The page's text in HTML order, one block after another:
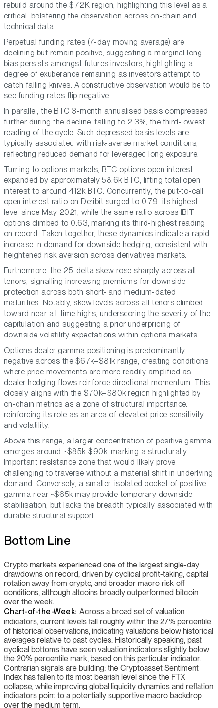
rebuild around the $72K region, highlighting this level as a
critical, bolstering the observation across on-chain and
technical data.
Perpetual funding rates (7-day moving average) are
declining but remain positive, suggesting a marginal long-
bias persists amongst futures investors, highlighting a
degree of exuberance remaining as investors attempt to
catch falling knives. A constructive observation would be to
see funding rates flip negative.
In parallel, the BTC 3-month annualised basis compressed
further during the decline, falling to 2.3%, the third-lowest
reading of the cycle. Such depressed basis levels are
typically associated with risk-averse market conditions,
reflecting reduced demand for leveraged long exposure.
Turning to options markets, BTC options open interest
expanded by approximately 58.6k BTC, lifting total open
interest to around 412k BTC. Concurrently, the put-to-call
open interest ratio on Deribit surged to 0.79, its highest
level since May 2021, while the same ratio across IBIT
options climbed to 0.63, marking its third-highest reading
on record. Taken together, these dynamics indicate a rapid
increase in demand for downside hedging, consistent with
heightened risk aversion across derivatives markets.
Furthermore, the 25-delta skew rose sharply across all
tenors, signalling increasing premiums for downside
protection across both short- and medium-dated
maturities. Notably, skew levels across all tenors climbed
toward near all-time highs, underscoring the severity of the
capitulation and suggesting a prior underpricing of
downside volatility expectations within options markets.
Options dealer gamma positioning is predominantly
negative across the $67k–$81k range, creating conditions
where price movements are more readily amplified as
dealer hedging flows reinforce directional momentum. This
closely aligns with the $70k–$80k region highlighted by
on-chain metrics as a zone of structural importance,
reinforcing its role as an area of elevated price sensitivity
and volatility.
Above this range, a larger concentration of positive gamma
emerges around ~$85k-$90k, marking a structurally
important resistance zone that would likely prove
challenging to traverse without a material shift in underlying
demand. Conversely, a smaller, isolated pocket of positive
gamma near ~$65k may provide temporary downside
stabilisation, but lacks the breadth typically associated with
durable structural support.
Bottom Line
Crypto markets experienced one of the largest single-day
drawdowns on record, driven by cyclical profit-taking, capital
rotation away from crypto, and broader macro risk-off
conditions, although altcoins broadly outperformed bitcoin
over the week.
Chart-of-the-Week: Across a broad set of valuation
indicators, current levels fall roughly within the 27% percentile
of historical observations, indicating valuations below historical
averages relative to past cycles. Historically speaking, past
cyclical bottoms have seen valuation indicators slightly below
the 20% percentile mark, based on this particular indicator.
Contrarian signals are building: the Cryptoasset Sentiment
Index has fallen to its most bearish level since the FTX
collapse, while improving global liquidity dynamics and reflation
indicators point to a potentially supportive macro backdrop
over the medium term.